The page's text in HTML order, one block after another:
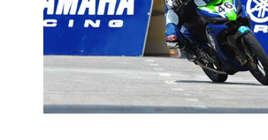
TO SUSTAIN WINNING